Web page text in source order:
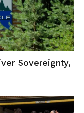
Sovereignty,